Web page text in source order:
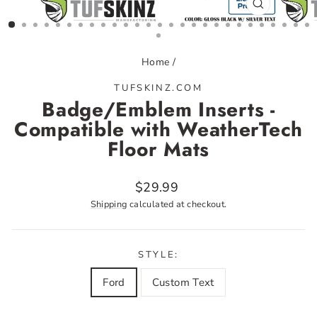
CLOSE
(ESC)
Home /
TUFSKINZ.COM
Badge/Emblem Inserts -
Compatible with WeatherTech
Floor Mats
Regular
price
$29.99
Shipping calculated at checkout.
STYLE:
Ford Custom Text